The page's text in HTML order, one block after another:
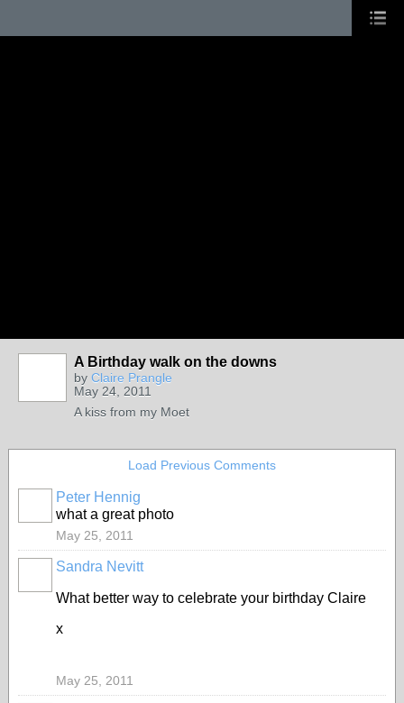
A Birthday walk on the downs
by Claire Prangle
May 24, 2011
A kiss from my Moet
Load Previous Comments
Peter Hennig
what a great photo
May 25, 2011
Sandra Nevitt
What better way to celebrate your birthday Claire
x
May 25, 2011